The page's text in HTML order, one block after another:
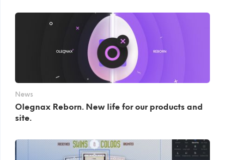
News
Olegnax Reborn. New life for our products and
site.